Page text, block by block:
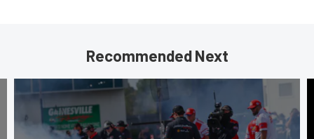
Recommended Next